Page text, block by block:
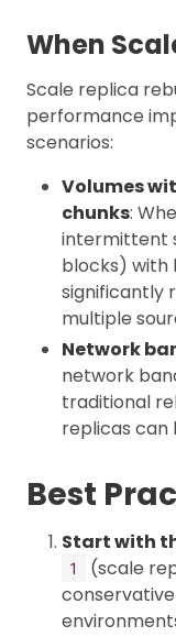
When
Scale replica
performance
scenarios:
Volumes
chunks:
intermittent
blocks) with
significantly
multiple
Network
network
traditional
replicas can
Best
Start with
1
(scale